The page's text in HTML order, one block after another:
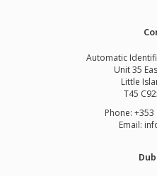
Automatic
Unit 35
Little
T45
Phone:
Email: